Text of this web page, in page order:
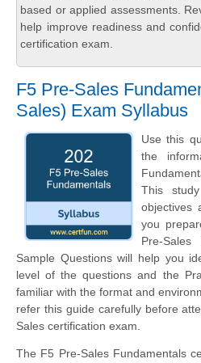
based or applied assessments.
help improve readiness and
certification exam.
F5 Pre-Sales
Sales) Exam Syllabus
Use this
the
This
objectives
you
Pre-Sales
Sample Questions will help you
level of the questions and the
familiar with the format and
refer this guide carefully before
Sales certification exam.
The F5 Pre-Sales Fundamentals